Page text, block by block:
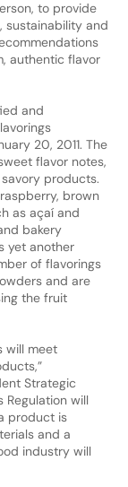
to provide
sustainability and
authentic flavor
and
20, 2011. The
flavor notes,
products.
brown
as açaí and
bakery
yet another
of flavorings
and are
the fruit
will meet
Strategic
Regulation will
product is
and a
industry will